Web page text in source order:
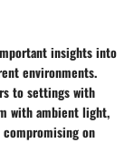
insights into
environments.
to settings with
with ambient light,
on